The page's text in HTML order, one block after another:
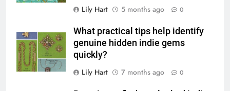
Lily Hart
5 months ago 0
What practical tips help identify
genuine hidden indie gems
quickly?
Lily Hart
7 months ago 0